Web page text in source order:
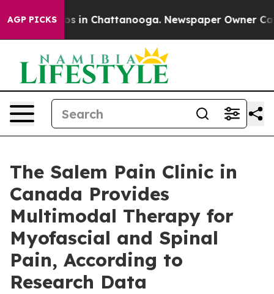
AGP PICKS
Chaos in Chattanooga. Newspaper Owner Calls
The Salem Pain Clinic in
Canada Provides
Multimodal Therapy for
Myofascial and Spinal
Pain, According to
Research Data